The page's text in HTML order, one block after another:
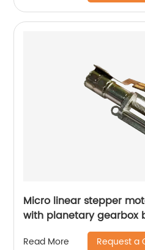
Micro linear stepper
with planetary gearbox
Read More Request a